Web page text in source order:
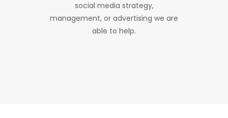
social media strategy,
management, or advertising we are
able to help.